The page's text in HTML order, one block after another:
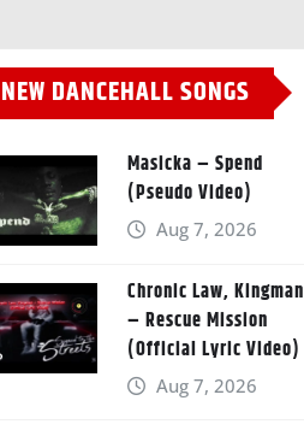
NEW DANCEHALL SONGS
Masicka – Spend
(Pseudo Video)
Aug 7, 2026
Chronic Law, Kingman
– Rescue Mission
(Official Lyric Video)
Aug 7, 2026